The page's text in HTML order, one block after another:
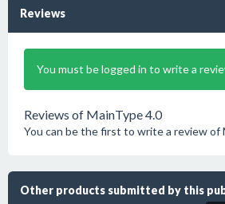
Reviews
You must be logged in to write a
Reviews of MainType 4.0
You can be the first to write a review of
Other products submitted by this